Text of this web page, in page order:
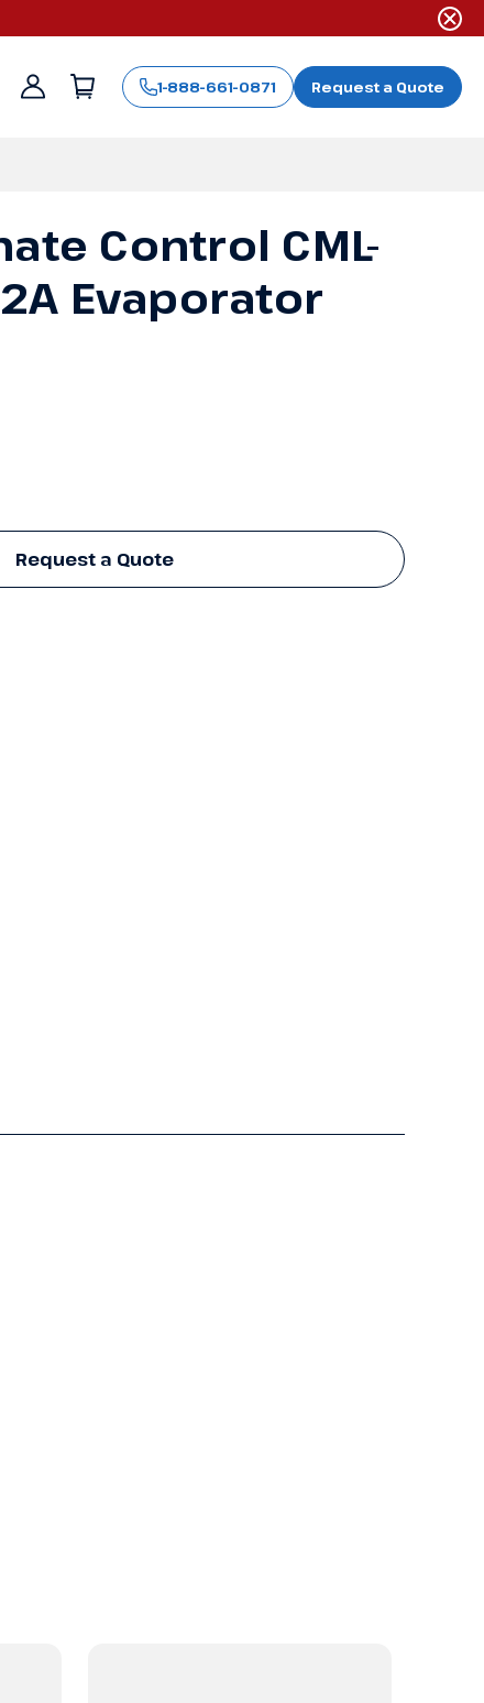
Sign
1-888-661-0871 Request a Quote
Control CML-
Evaporator
Request a Quote